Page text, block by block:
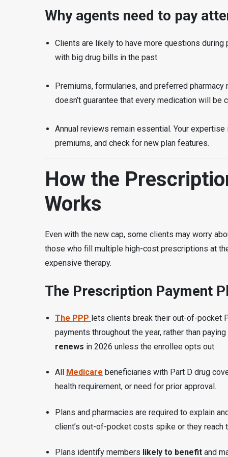
Why agents need to pay
Clients are likely to have more questions
with big drug bills in the past.
Premiums, formularies, and preferred
doesn’t guarantee that every medication will
Annual reviews remain essential. Your
premiums, and check for new plan features.
How the
Works
Even with the new cap, some clients may worry
those who fill multiple high-cost prescriptions at
expensive therapy.
The Prescription Payment
The PPP lets clients break their out-of-pocket
payments throughout the year, rather than
renews in 2026 unless the enrollee opts out.
All Medicare beneficiaries with Part D drug
health requirement, or need for prior approval.
Plans and pharmacies are required to explain
client’s out-of-pocket costs spike or they reach
Plans identify members likely to benefit and